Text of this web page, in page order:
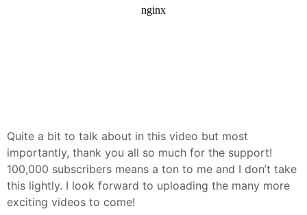
Quite a bit to talk about in this video but most
importantly, thank you all so much for the support!
100,000 subscribers means a ton to me and I don’t take
this lightly. I look forward to uploading the many more
exciting videos to come!